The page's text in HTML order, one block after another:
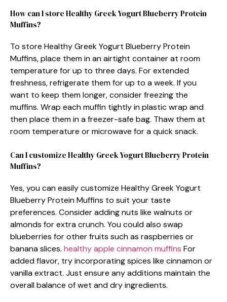
How can I store Healthy Greek Yogurt Blueberry Protein
Muffins?
To store Healthy Greek Yogurt Blueberry Protein
Muffins, place them in an airtight container at room
temperature for up to three days. For extended
freshness, refrigerate them for up to a week. If you
want to keep them longer, consider freezing the
muffins. Wrap each muffin tightly in plastic wrap and
then place them in a freezer-safe bag. Thaw them at
room temperature or microwave for a quick snack.
Can I customize Healthy Greek Yogurt Blueberry Protein
Muffins?
Yes, you can easily customize Healthy Greek Yogurt
Blueberry Protein Muffins to suit your taste
preferences. Consider adding nuts like walnuts or
almonds for extra crunch. You could also swap
blueberries for other fruits such as raspberries or
banana slices. healthy apple cinnamon muffins For
added flavor, try incorporating spices like cinnamon or
vanilla extract. Just ensure any additions maintain the
overall balance of wet and dry ingredients.